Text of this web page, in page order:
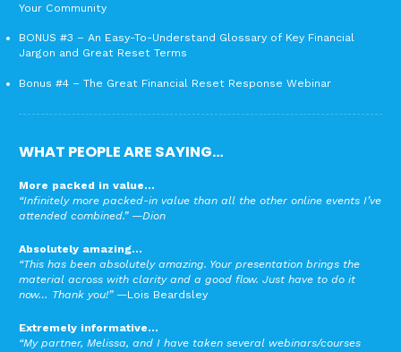
Your Community
BONUS #3 – An Easy-To-Understand Glossary of Key Financial
Jargon and Great Reset Terms
Bonus #4 – The Great Financial Reset Response Webinar
WHAT PEOPLE ARE SAYING…
More packed in value…
“Infinitely more packed-in value than all the other online events I’ve
attended combined.” —Dion
Absolutely amazing…
“This has been absolutely amazing. Your presentation brings the
material across with clarity and a good flow. Just have to do it
now… Thank you!”—Lois Beardsley
Extremely informative…
“My partner, Melissa, and I have taken several webinars/courses